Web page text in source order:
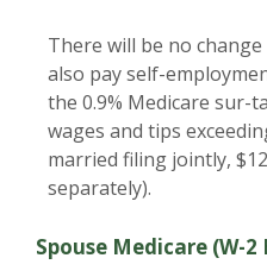
There will be no
also pay self-
the 0.9% Medicare sur-
wages and tips
married filing jointly,
separately).
Spouse Medicare (W-2